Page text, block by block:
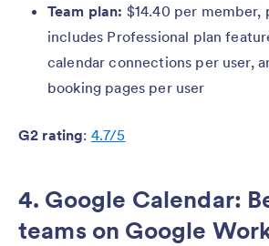
Team plan: $14.40 per member,
includes Professional plan
calendar connections per user,
booking pages per user
G2 rating: 4.7/5
4. Google Calendar:
teams on Google